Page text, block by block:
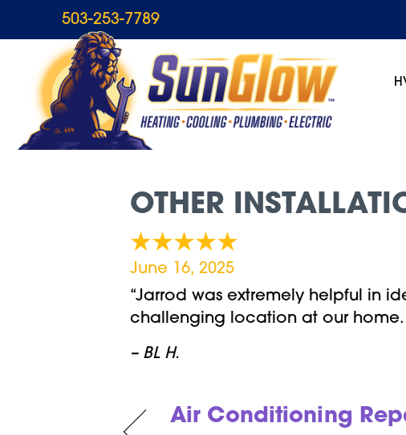
503-253-7789
OTHER
June 16, 2025
“Jarrod was extremely helpful in
challenging location at our home.
– BL H.
Air Conditioning